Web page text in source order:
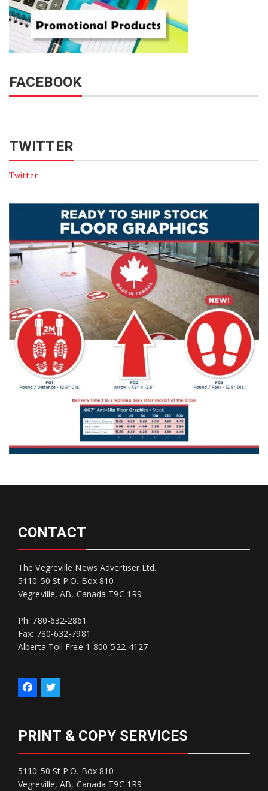
FACEBOOK
TWITTER
Twitter
CONTACT
The Vegreville News Advertiser Ltd.
5110-50 St P.O. Box 810
Vegreville, AB, Canada T9C 1R9
Ph: 780-632-2861
Fax: 780-632-7981
Alberta Toll Free 1-800-522-4127
PRINT & COPY SERVICES
5110-50 St P.O. Box 810
Vegreville, AB, Canada T9C 1R9